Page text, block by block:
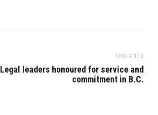
Next article
Legal leaders honoured for service and
commitment in B.C.